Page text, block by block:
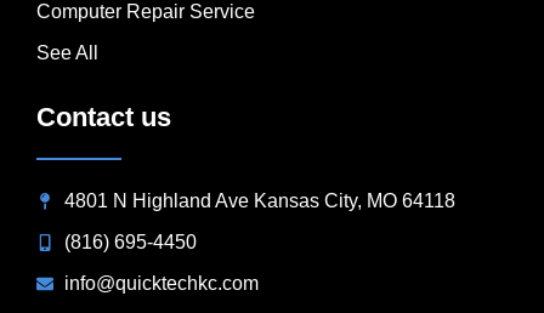
Computer Repair Service
See All
Contact us
4801 N Highland Ave Kansas City, MO 64118
(816) 695-4450
info@quicktechkc.com